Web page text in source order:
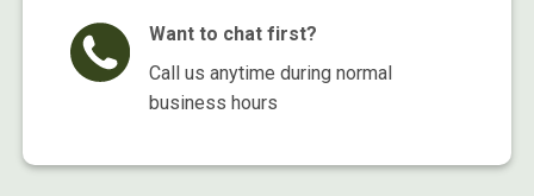
Want to chat first?
Call us anytime during normal
business hours